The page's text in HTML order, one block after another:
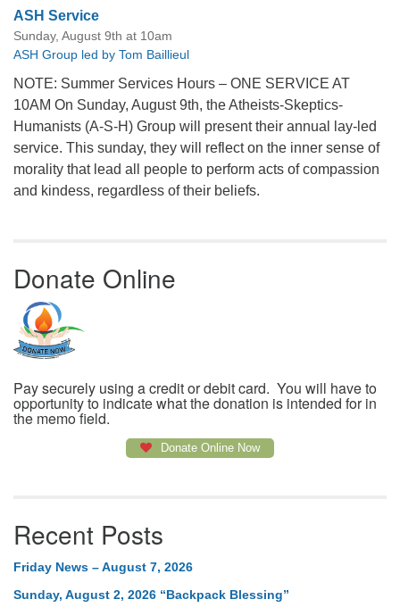
ASH Service
Sunday, August 9th at 10am
ASH Group led by Tom Baillieul
NOTE: Summer Services Hours – ONE SERVICE AT
10AM On Sunday, August 9th, the Atheists-Skeptics-
Humanists (A-S-H) Group will present their annual lay-led
service. This sunday, they will reflect on the inner sense of
morality that lead all people to perform acts of compassion
and kindess, regardless of their beliefs.
Donate Online
Pay securely using a credit or debit card. You will have to
opportunity to indicate what the donation is intended for in
the memo field.
Donate Online Now
Recent Posts
Friday News – August 7, 2026
Sunday, August 2, 2026 “Backpack Blessing”